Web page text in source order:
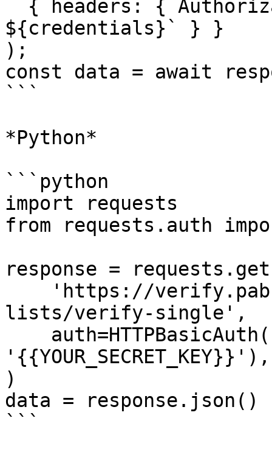
${credentials}` } }
);
const data = await
```
*Python*
```python
import requests
from requests.auth
response =
lists/verify-single',
'{{YOUR_SECRET_KEY}}'),
)
data = response.json()
```